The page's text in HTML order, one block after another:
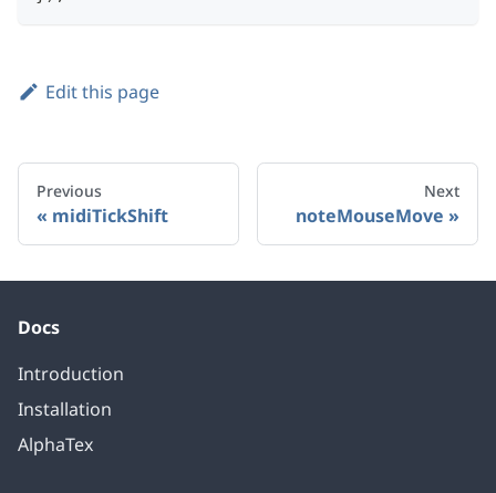
Edit this page
Previous
midiTickShift
Next
noteMouseMove
Docs
Introduction
Installation
AlphaTex